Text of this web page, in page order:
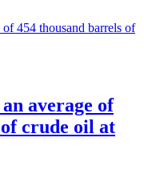
average of
crude oil at